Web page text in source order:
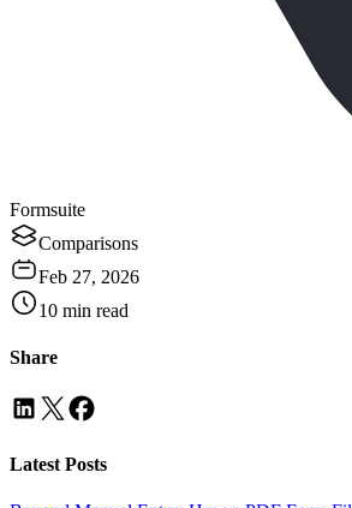
Formsuite
Comparisons
Feb 27, 2026
10 min read
Share
Latest Posts